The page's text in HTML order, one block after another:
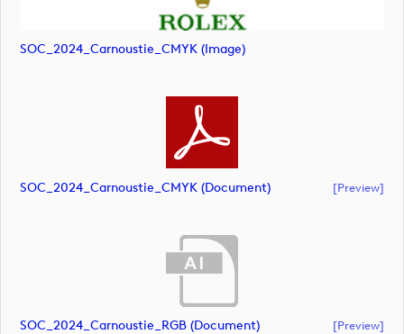
SOC_2024_Carnoustie_CMYK (image)
SOC_2024_Carnoustie_CMYK (document) [preview]
SOC_2024_Carnoustie_RGB (document) [preview]